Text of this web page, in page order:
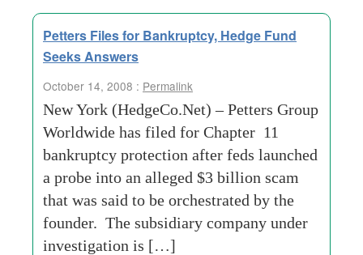
Petters Files for Bankruptcy, Hedge Fund
Seeks Answers
October 14, 2008 : Permalink
New York (HedgeCo.Net) – Petters Group
Worldwide has filed for Chapter 11
bankruptcy protection after feds launched
a probe into an alleged $3 billion scam
that was said to be orchestrated by the
founder. The subsidiary company under
investigation is […]